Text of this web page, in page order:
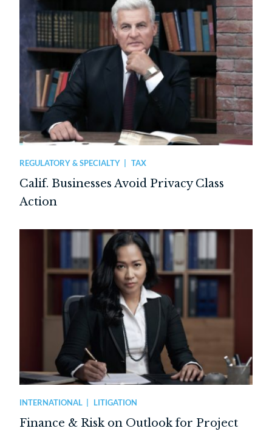
Calif. Businesses Avoid Privacy Class
Action
REGULATORY & SPECIALTY TAX
Finance & Risk on Outlook for Project
INTERNATIONAL LITIGATION